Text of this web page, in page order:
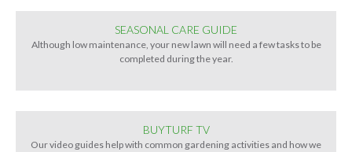
SEASONAL CARE GUIDE
Although low maintenance, your new lawn will need a few tasks to be
completed during the year.
BUYTURF TV
Our video guides help with common gardening activities and how we